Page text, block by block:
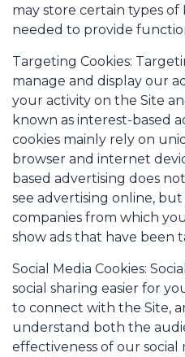
may store certain types
needed to provide
Targeting Cookies:
manage and display our
your activity on the Site
known as interest-based
cookies mainly rely on
browser and internet
based advertising does
see advertising online,
companies from which
show ads that have been
Social Media Cookies:
social sharing easier for
to connect with the Site,
understand both the
effectiveness of our social